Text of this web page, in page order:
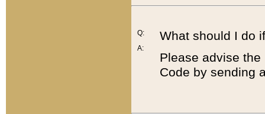
Q:
A:
What should I do
Please advise
Code by sending